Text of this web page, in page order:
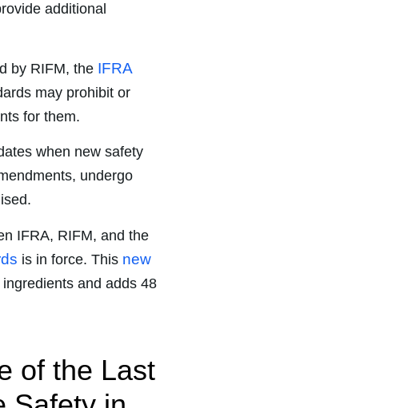
additional
by RIFM, the IFRA
may prohibit or
for them.
when new safety
undergo
IFRA, RIFM, and the
is in force. This new
and adds 48
of the Last